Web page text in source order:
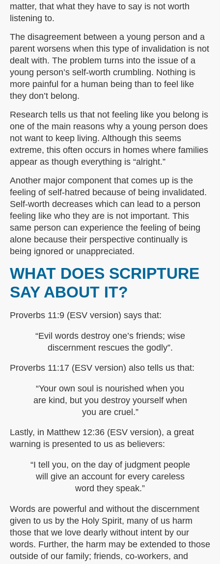
matter, that what they have to say is not worth
listening to.
The disagreement between a young person and a
parent worsens when this type of invalidation is not
dealt with. The problem turns into the issue of a
young person’s self-worth crumbling. Nothing is
more painful for a human being than to feel like
they don’t belong.
Research tells us that not feeling like you belong is
one of the main reasons why a young person does
not want to keep living. Although this seems
extreme, this often occurs in homes where families
appear as though everything is “alright.”
Another major component that comes up is the
feeling of self-hatred because of being invalidated.
Self-worth decreases which can lead to a person
feeling like who they are is not important. This
same person can experience the feeling of being
alone because their perspective continually is
being ignored or unappreciated.
WHAT DOES SCRIPTURE
SAY ABOUT IT?
Proverbs 11:9 (ESV version) says that:
“Evil words destroy one’s friends; wise
discernment rescues the godly”.
Proverbs 11:17 (ESV version) also tells us that:
“Your own soul is nourished when you
are kind, but you destroy yourself when
you are cruel.”
Lastly, in Matthew 12:36 (ESV version), a great
warning is presented to us as believers:
“I tell you, on the day of judgment people
will give an account for every careless
word they speak.”
Words are powerful and without the discernment
given to us by the Holy Spirit, many of us harm
those that we love dearly without intent by our
words. Further, the harm may be extended to those
outside of our family; friends, co-workers, and